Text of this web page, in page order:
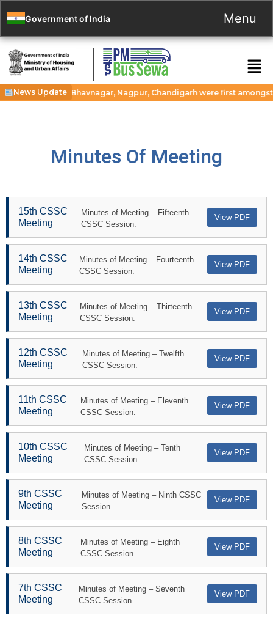
Government of India Menu
News Update
Guwahati, Bhavnagar, Nagpur, Chandigarh were first amongst
Minutes Of Meeting
15th CSSC
Meeting
Minutes of Meeting – Fifteenth
CSSC Session.
View PDF
14th CSSC
Meeting
Minutes of Meeting – Fourteenth
CSSC Session.
View PDF
13th CSSC
Meeting
Minutes of Meeting – Thirteenth
CSSC Session.
View PDF
12th CSSC
Meeting
Minutes of Meeting – Twelfth
CSSC Session.
View PDF
11th CSSC
Meeting
Minutes of Meeting – Eleventh
CSSC Session.
View PDF
10th CSSC
Meeting
Minutes of Meeting – Tenth
CSSC Session.
View PDF
9th CSSC
Meeting
Minutes of Meeting – Ninth CSSC
Session.
View PDF
8th CSSC
Meeting
Minutes of Meeting – Eighth
CSSC Session.
View PDF
7th CSSC
Meeting
Minutes of Meeting – Seventh
CSSC Session.
View PDF